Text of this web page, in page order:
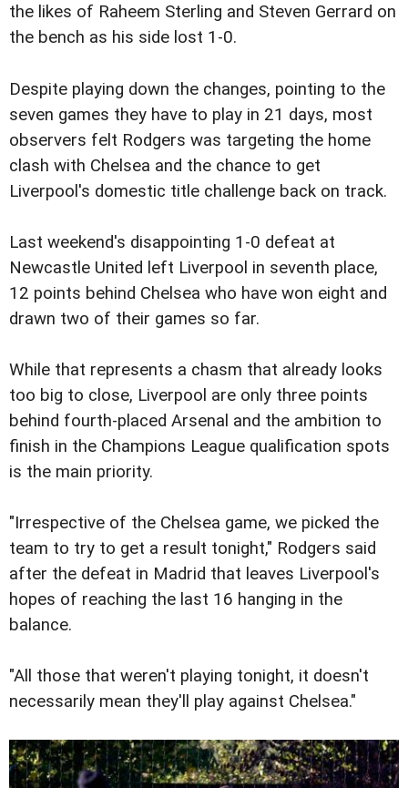
the likes of Raheem Sterling and Steven Gerrard on
the bench as his side lost 1-0.
Despite playing down the changes, pointing to the
seven games they have to play in 21 days, most
observers felt Rodgers was targeting the home
clash with Chelsea and the chance to get
Liverpool's domestic title challenge back on track.
Last weekend's disappointing 1-0 defeat at
Newcastle United left Liverpool in seventh place,
12 points behind Chelsea who have won eight and
drawn two of their games so far.
While that represents a chasm that already looks
too big to close, Liverpool are only three points
behind fourth-placed Arsenal and the ambition to
finish in the Champions League qualification spots
is the main priority.
"Irrespective of the Chelsea game, we picked the
team to try to get a result tonight," Rodgers said
after the defeat in Madrid that leaves Liverpool's
hopes of reaching the last 16 hanging in the
balance.
"All those that weren't playing tonight, it doesn't
necessarily mean they'll play against Chelsea."